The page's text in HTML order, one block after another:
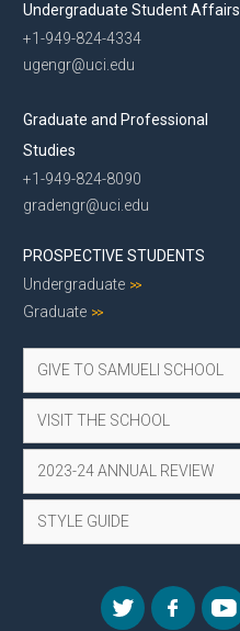
Undergraduate Student Affairs
+1-949-824-4334
ugengr@uci.edu
Graduate and Professional
Studies
+1-949-824-8090
gradengr@uci.edu
PROSPECTIVE STUDENTS
Undergraduate
Graduate
GIVE TO SAMUELI SCHOOL
VISIT THE SCHOOL
2023-24 ANNUAL REVIEW
STYLE GUIDE